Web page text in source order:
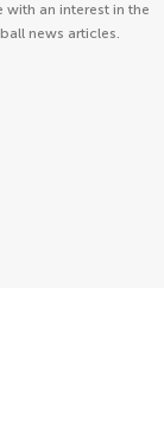
an interest in the
news articles.